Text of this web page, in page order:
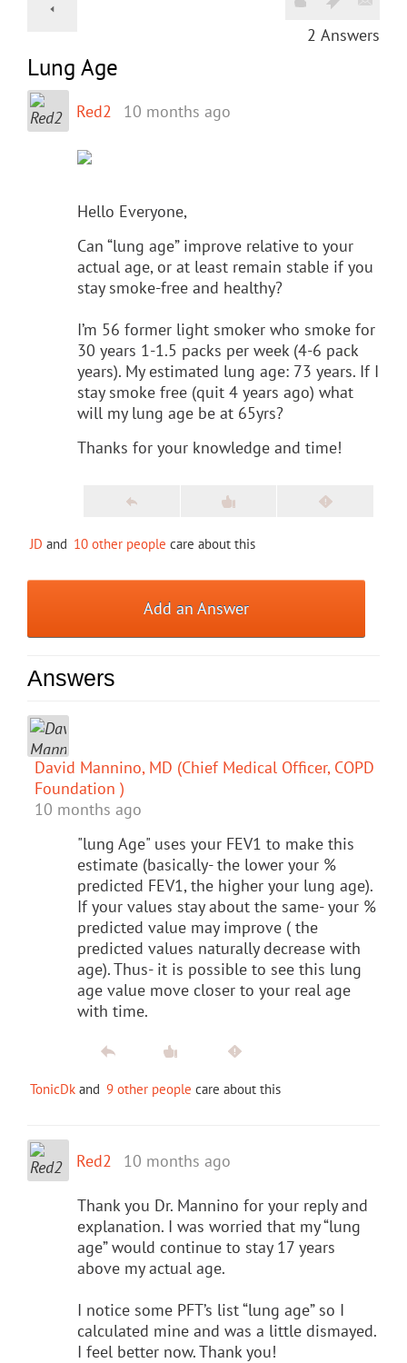
2 Answers
Lung Age
Red2 10 months ago
Hello Everyone,
Can “lung age” improve relative to your
actual age, or at least remain stable if you
stay smoke-free and healthy?
I’m 56 former light smoker who smoke for
30 years 1-1.5 packs per week (4-6 pack
years). My estimated lung age: 73 years. If I
stay smoke free (quit 4 years ago) what
will my lung age be at 65yrs?
Thanks for your knowledge and time!
JD and 10 other people care about this
Add an Answer
Answers
David Mannino, MD (Chief Medical Officer, COPD
Foundation )
10 months ago
"lung Age" uses your FEV1 to make this
estimate (basically- the lower your %
predicted FEV1, the higher your lung age).
If your values stay about the same- your %
predicted value may improve ( the
predicted values naturally decrease with
age). Thus- it is possible to see this lung
age value move closer to your real age
with time.
TonicDk and 9 other people care about this
Red2 10 months ago
Thank you Dr. Mannino for your reply and
explanation. I was worried that my “lung
age” would continue to stay 17 years
above my actual age.
I notice some PFT’s list “lung age” so I
calculated mine and was a little dismayed.
I feel better now. Thank you!